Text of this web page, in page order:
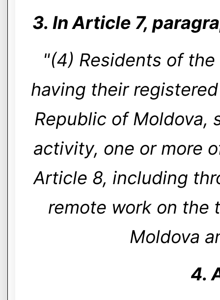
3. In Article 7,
"(4) Residents of
having their
Republic of Moldova,
activity, one or more
Article 8, including
remote work on the
Moldova
4.